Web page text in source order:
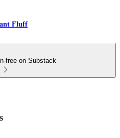
Fluff
free on Substack